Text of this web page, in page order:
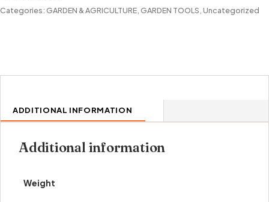
Categories:GARDEN & AGRICULTURE,GARDEN TOOLS,Uncategorized
ADDITIONAL INFORMATION
Additional information
Weight